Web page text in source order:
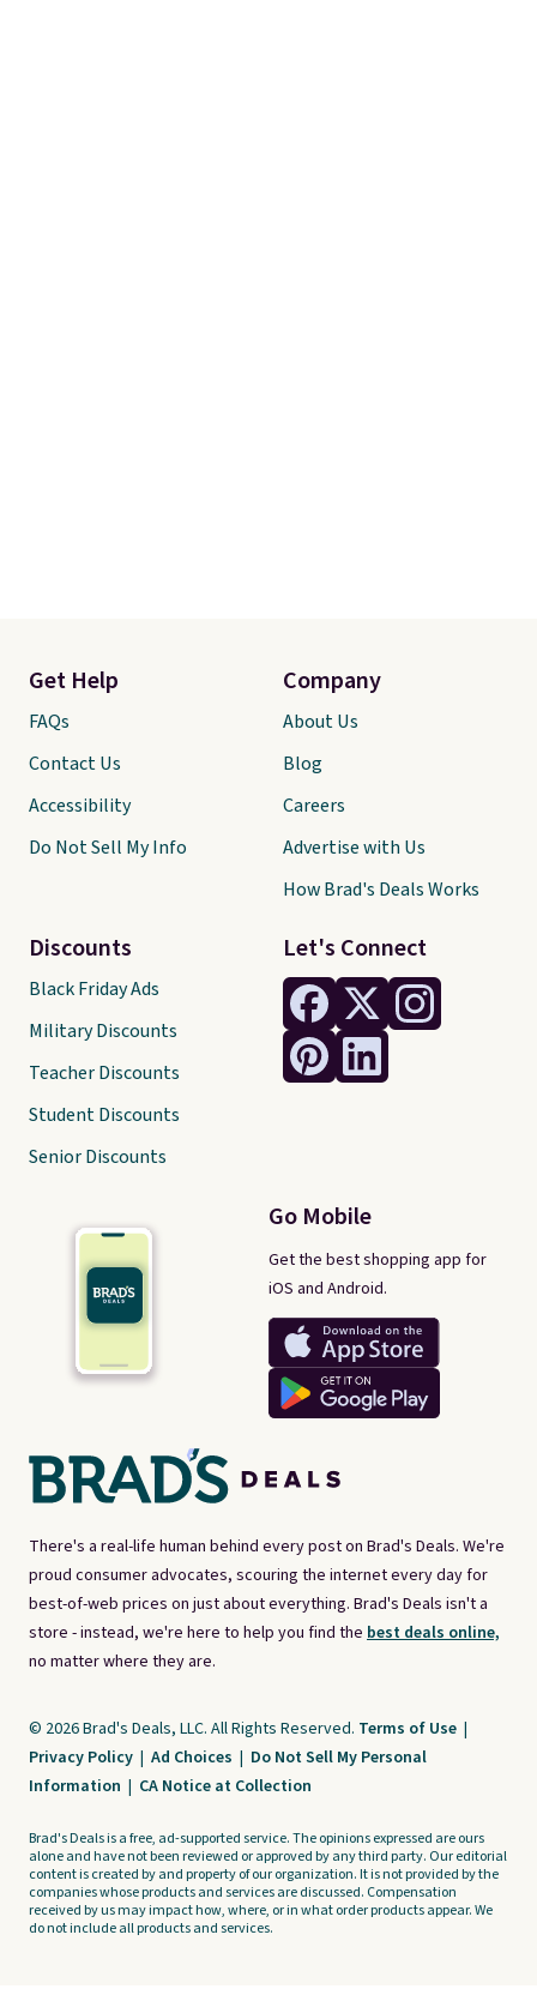
There's a real-life human behind every post on Brad's Deals. We're
proud consumer advocates, scouring the internet every day for
best-of-web prices on just about everything. Brad's Deals isn't a
store - instead, we're here to help you find the best deals online,
no matter where they are.
Let's Connect
Go Mobile
Get the best shopping app for
iOS and Android.
Get Help
FAQs
Contact Us
Accessibility
Do Not Sell My Info
Discounts
Black Friday Ads
Military Discounts
Teacher Discounts
Student Discounts
Senior Discounts
Company
About Us
Blog
Careers
Advertise with Us
How Brad's Deals Works
© 2026 Brad's Deals, LLC. All Rights Reserved. Terms of Use |
Privacy Policy | Ad Choices | Do Not Sell My Personal
Information | CA Notice at Collection
Brad's Deals is a free, ad-supported service. The opinions expressed are ours
alone and have not been reviewed or approved by any third party. Our editorial
content is created by and property of our organization. It is not provided by the
companies whose products and services are discussed. Compensation
received by us may impact how, where, or in what order products appear. We
do not include all products and services.